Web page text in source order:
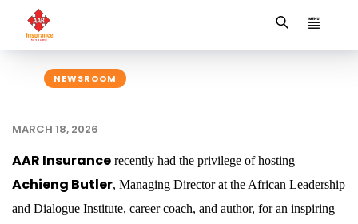
NEWSROOM
MARCH 18, 2026
AAR Insurance recently had the privilege of hosting
Achieng Butler, Managing Director at the African Leadership
and Dialogue Institute, career coach, and author, for an inspiring